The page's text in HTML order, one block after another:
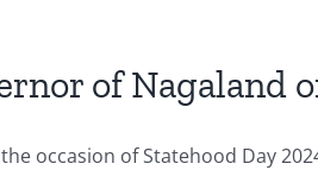
of Nagaland
occasion of Statehood Day